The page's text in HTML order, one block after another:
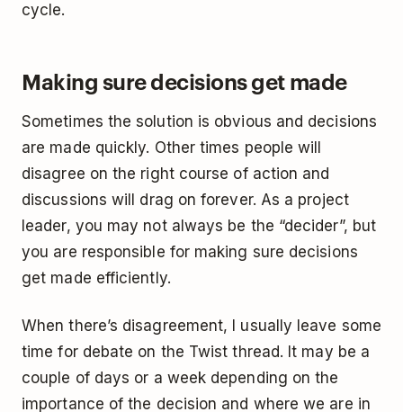
cycle.
Making sure decisions get made
Sometimes the solution is obvious and decisions
are made quickly. Other times people will
disagree on the right course of action and
discussions will drag on forever. As a project
leader, you may not always be the “decider”, but
you are responsible for making sure decisions
get made efficiently.
When there’s disagreement, I usually leave some
time for debate on the Twist thread. It may be a
couple of days or a week depending on the
importance of the decision and where we are in